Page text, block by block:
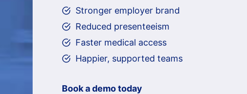
Stronger employer brand
Reduced presenteeism
Faster medical access
Happier, supported teams
Book a demo today